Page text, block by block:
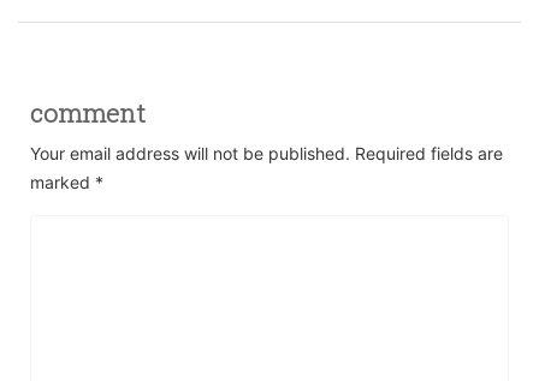
comment
Your email address will not be published. Required fields are
marked *